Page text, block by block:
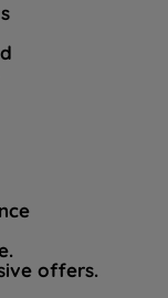
offers.